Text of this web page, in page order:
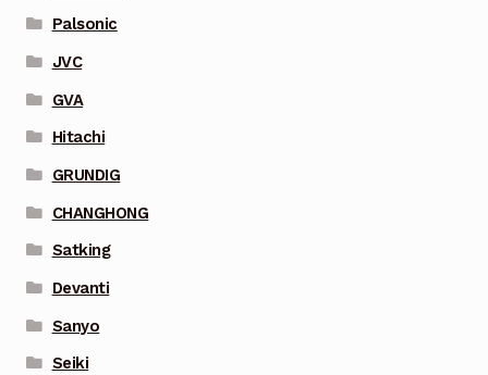
Palsonic
JVC
GVA
Hitachi
GRUNDIG
CHANGHONG
Satking
Devanti
Sanyo
Seiki